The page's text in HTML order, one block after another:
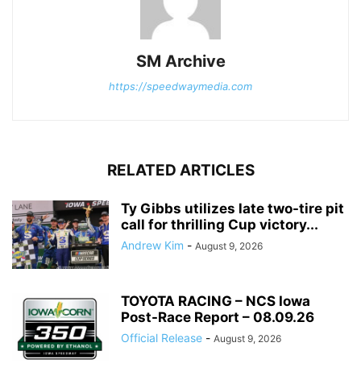
SM Archive
https://speedwaymedia.com
RELATED ARTICLES
Ty Gibbs utilizes late two-tire pit
call for thrilling Cup victory...
Andrew Kim - August 9, 2026
TOYOTA RACING – NCS Iowa
Post-Race Report – 08.09.26
Official Release - August 9, 2026